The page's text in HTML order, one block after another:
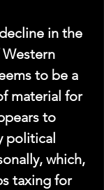
in the
to be a
material for
to
political
which,
taxing for